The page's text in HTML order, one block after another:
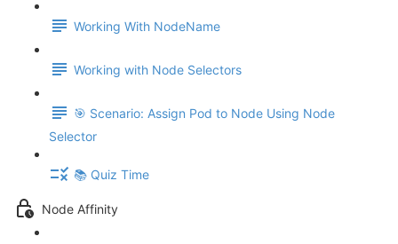
Working With NodeName
Working with Node Selectors
🎯 Scenario: Assign Pod to Node Using Node
Selector
📚 Quiz Time
Node Affinity